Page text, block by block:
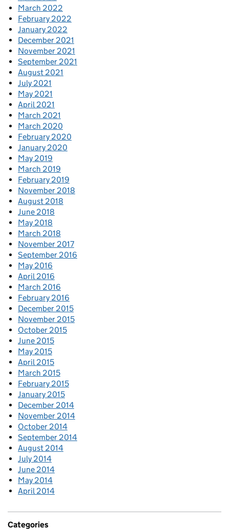
March 2022
February 2022
January 2022
December 2021
November 2021
September 2021
August 2021
July 2021
May 2021
April 2021
March 2021
March 2020
February 2020
January 2020
May 2019
March 2019
February 2019
November 2018
August 2018
June 2018
May 2018
March 2018
November 2017
September 2016
May 2016
April 2016
March 2016
February 2016
December 2015
November 2015
October 2015
June 2015
May 2015
April 2015
March 2015
February 2015
January 2015
December 2014
November 2014
October 2014
September 2014
August 2014
July 2014
June 2014
May 2014
April 2014
Categories